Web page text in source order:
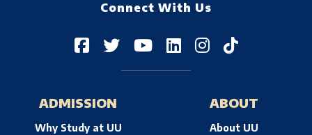
Connect With Us
ADMISSION
Why Study at UU
ABOUT
About UU